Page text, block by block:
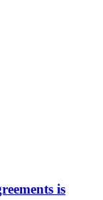
is